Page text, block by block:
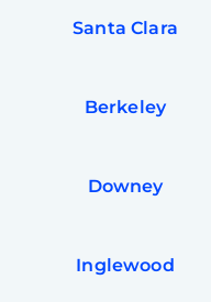
Santa Clara
Berkeley
Downey
Inglewood